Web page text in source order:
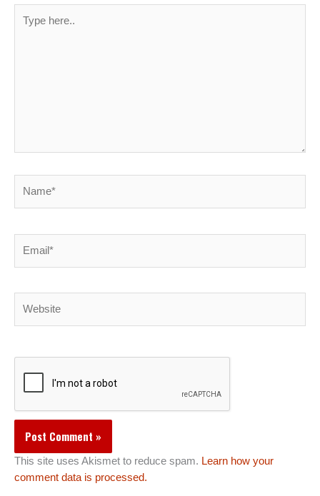
here..
This site uses Akismet to reduce spam. Learn how your
comment data is processed.